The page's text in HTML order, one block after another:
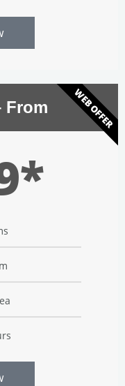
From WEB OFFER